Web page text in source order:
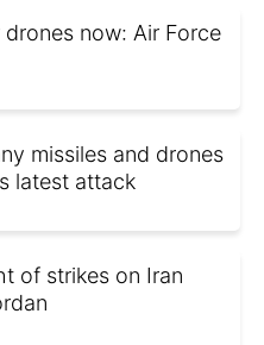
now: Air Force
missiles and drones
latest attack
of strikes on Iran